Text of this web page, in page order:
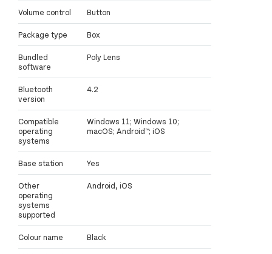
Volume control Button
Package type Box
Bundled
software
Poly Lens
Bluetooth
version
4.2
Compatible
operating
systems
Windows 11; Windows 10;
macOS; Android™; iOS
Base station Yes
Other
operating
systems
supported
Android, iOS
Colour name Black